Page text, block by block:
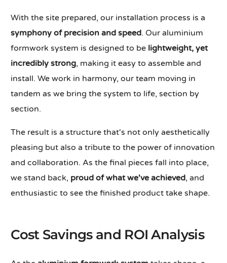
With the site prepared, our installation process is a
symphony of precision and speed. Our aluminium
formwork system is designed to be lightweight, yet
incredibly strong, making it easy to assemble and
install. We work in harmony, our team moving in
tandem as we bring the system to life, section by
section.
The result is a structure that's not only aesthetically
pleasing but also a tribute to the power of innovation
and collaboration. As the final pieces fall into place,
we stand back, proud of what we've achieved, and
enthusiastic to see the finished product take shape.
Cost Savings and ROI Analysis